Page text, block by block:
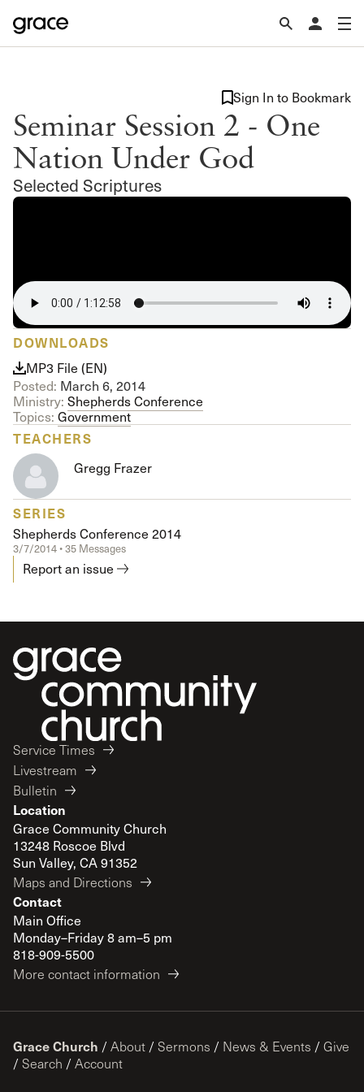
Seminar Session 2 - One
Nation Under God
Selected Scriptures
Sign In to Bookmark
DOWNLOADS
MP3 File (EN)
Posted: March 6, 2014
Ministry: Shepherds Conference
Topics: Government
TEACHERS
Gregg Frazer
SERIES
Shepherds Conference 2014
3/7/2014 • 35 Messages
Report an issue
Service Times
Livestream
Bulletin
Location
Grace Community Church
13248 Roscoe Blvd
Sun Valley, CA 91352
Maps and Directions
Contact
Main Office
Monday–Friday 8 am–5 pm
818-909-5500
More contact information
Grace Church / About / Sermons / News & Events / Give
/ Search / Account